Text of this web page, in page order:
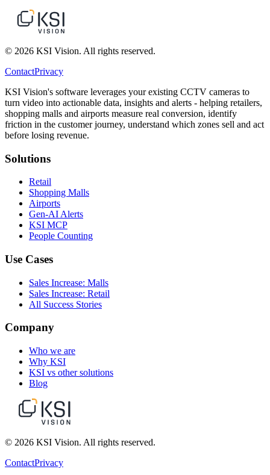
© 2026 KSI Vision. All rights reserved.
ContactPrivacy
KSI Vision's software leverages your existing CCTV cameras to
turn video into actionable data, insights and alerts - helping retailers,
shopping malls and airports measure real conversion, identify
friction in the customer journey, understand which zones sell and act
before losing revenue.
Solutions
Retail
Shopping Malls
Airports
Gen-AI Alerts
KSI MCP
People Counting
Use Cases
Sales Increase: Malls
Sales Increase: Retail
All Success Stories
Company
Who we are
Why KSI
KSI vs other solutions
Blog
© 2026 KSI Vision. All rights reserved.
ContactPrivacy